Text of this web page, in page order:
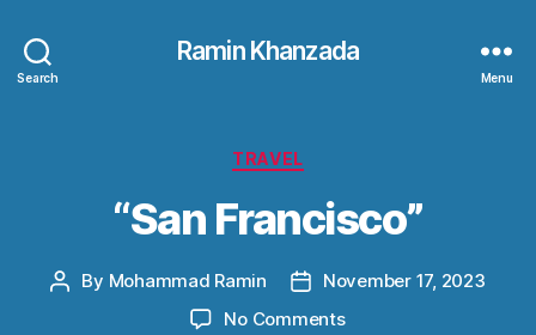
Search
Ramin Khanzada
Menu
Categories
TRAVEL
“San Francisco”
Post
By Mohammad Ramin
PostNovember 17, 2023
No Commentson